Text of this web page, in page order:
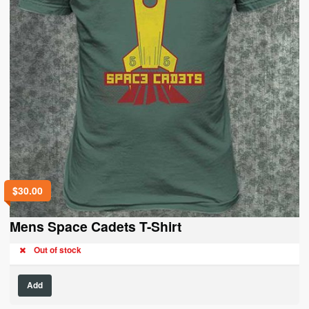
page
$30.00
Mens Space Cadets T-Shirt
Out of stock
Add
This